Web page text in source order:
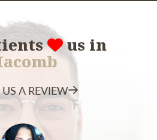
us in
US A REVIEW